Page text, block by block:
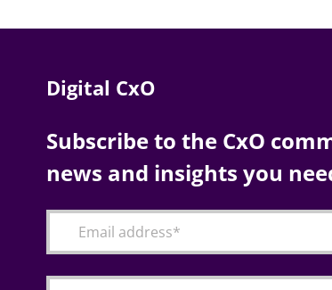
Digital CxO
Subscribe to the CxO
news and insights you